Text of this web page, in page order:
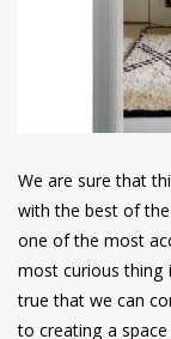
We are sure that
with the best of
one of the most
most curious thing
true that we can
to creating a